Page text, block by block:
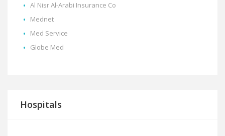
Al Nisr Al-Arabi Insurance Co
Mednet
Med Service
Globe Med
Hospitals